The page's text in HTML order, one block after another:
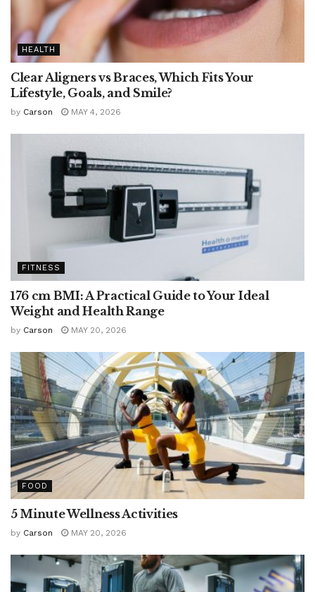
HEALTH
Clear Aligners vs Braces, Which Fits Your
Lifestyle, Goals, and Smile?
by Carson MAY 4, 2026
FITNESS
176 cm BMI: A Practical Guide to Your Ideal
Weight and Health Range
by Carson MAY 20, 2026
FOOD
5 Minute Wellness Activities
by Carson MAY 20, 2026